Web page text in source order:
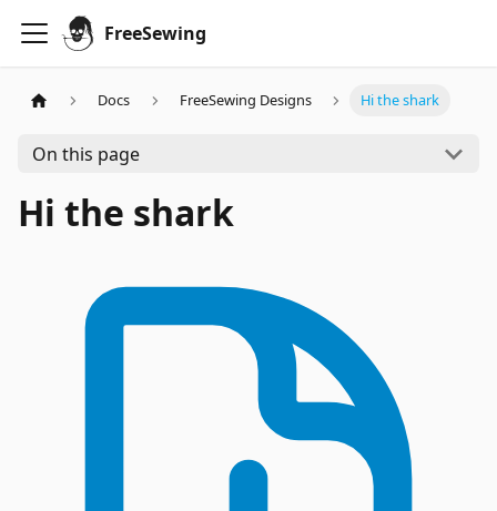
FreeSewing
Docs FreeSewing Designs Hi the shark
On this page
Hi the shark